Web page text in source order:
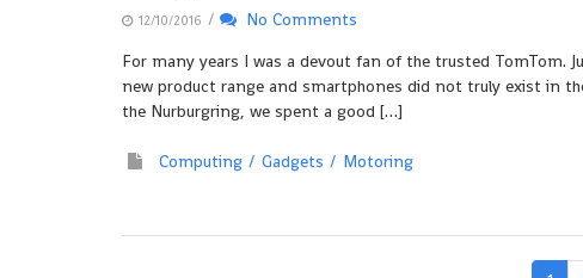
12/10/2016 /
No Comments
For many years I was a devout fan of the trusted TomTom.
new product range and smartphones did not truly exist in
the Nurburgring, we spent a good […]
Computing Gadgets
Motoring